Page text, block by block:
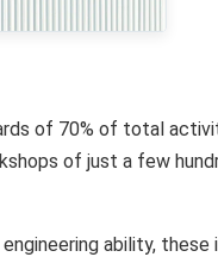
of 70% of total
of just a few
ability,